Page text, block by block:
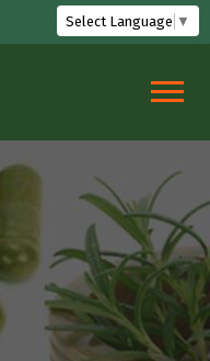
Select Language ▼